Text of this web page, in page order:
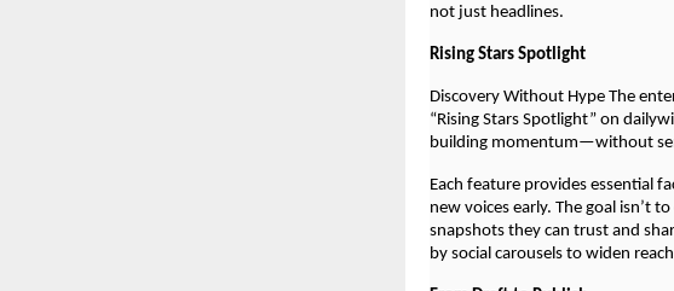
not just headlines.
Rising Stars Spotlight
Discovery Without Hype The
“Rising Stars Spotlight” on
building momentum—without
Each feature provides essential
new voices early. The goal isn’t
snapshots they can trust and
by social carousels to widen